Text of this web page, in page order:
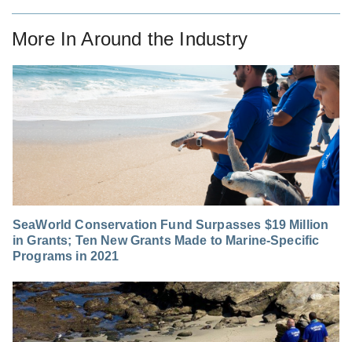
More InAround the Industry
SeaWorld Conservation Fund Surpasses $19 Million
in Grants; Ten New Grants Made to Marine-Specific
Programs in 2021